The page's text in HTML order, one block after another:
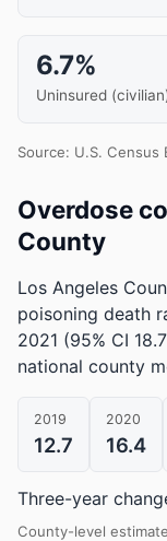
6.7%
Uninsured
Source: U.S.
Overdose
County
Los Angeles
poisoning death
2021 (95% CI
national county
2019
12.7
2020
16.4
Three-year
County-level